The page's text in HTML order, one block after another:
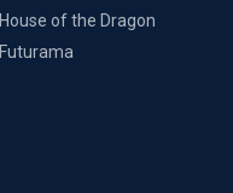
House of the Dragon
Futurama